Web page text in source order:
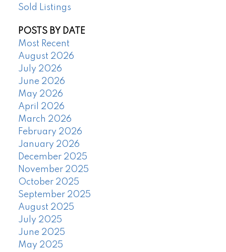
Sold Listings
POSTS BY DATE
Most Recent
August 2026
July 2026
June 2026
May 2026
April 2026
March 2026
February 2026
January 2026
December 2025
November 2025
October 2025
September 2025
August 2025
July 2025
June 2025
May 2025